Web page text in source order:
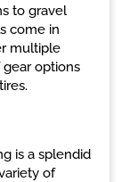
to gravel
come in
multiple
options
is a splendid
of